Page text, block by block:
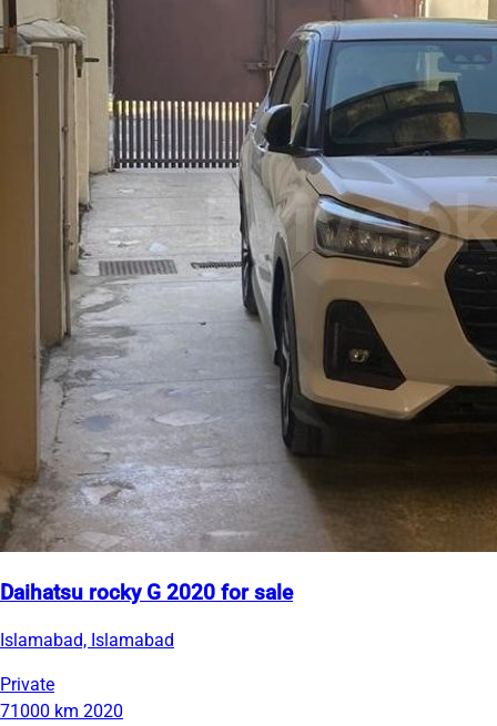
Daihatsu rocky G 2020 for sale
Islamabad, Islamabad
Private
71000 km 2020